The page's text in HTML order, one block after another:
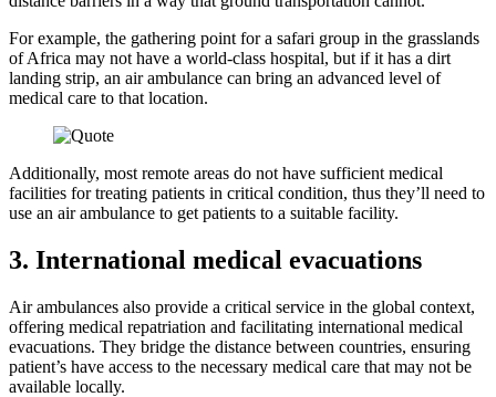
For example, the gathering point for a safari group in the grasslands
of Africa may not have a world-class hospital, but if it has a dirt
landing strip, an air ambulance can bring an advanced level of
medical care to that location.
Additionally, most remote areas do not have sufficient medical
facilities for treating patients in critical condition, thus they’ll need to
use an air ambulance to get patients to a suitable facility.
3. International medical evacuations
Air ambulances also provide a critical service in the global context,
offering medical repatriation and facilitating international medical
evacuations. They bridge the distance between countries, ensuring
patient’s have access to the necessary medical care that may not be
available locally.